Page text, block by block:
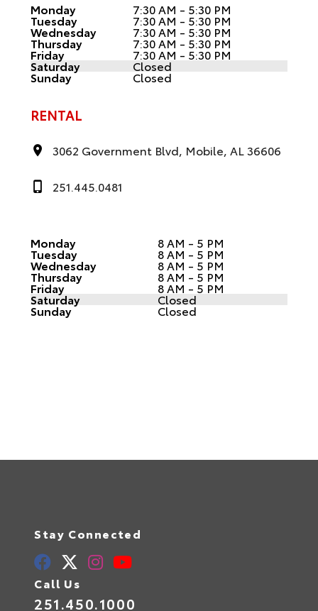
Monday 7:30 AM - 5:30 PM
Tuesday 7:30 AM - 5:30 PM
Wednesday 7:30 AM - 5:30 PM
Thursday 7:30 AM - 5:30 PM
Friday 7:30 AM - 5:30 PM
Saturday Closed
Sunday Closed
RENTAL
3062 Government Blvd, Mobile, AL 36606
251.445.0481
Monday 8 AM - 5 PM
Tuesday 8 AM - 5 PM
Wednesday 8 AM - 5 PM
Thursday 8 AM - 5 PM
Friday 8 AM - 5 PM
Saturday Closed
Sunday Closed
Stay Connected
Call Us
251.450.1000